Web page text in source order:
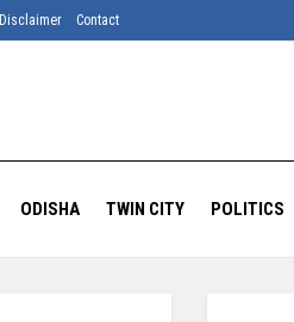
Disclaimer Contact
ODISHA TWIN CITY POLITICS